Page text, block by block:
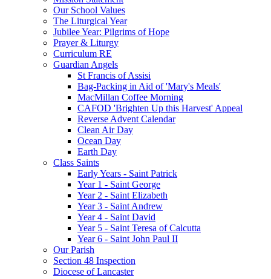
Our School Values
The Liturgical Year
Jubilee Year: Pilgrims of Hope
Prayer & Liturgy
Curriculum RE
Guardian Angels
St Francis of Assisi
Bag-Packing in Aid of 'Mary's Meals'
MacMillan Coffee Morning
CAFOD 'Brighten Up this Harvest' Appeal
Reverse Advent Calendar
Clean Air Day
Ocean Day
Earth Day
Class Saints
Early Years - Saint Patrick
Year 1 - Saint George
Year 2 - Saint Elizabeth
Year 3 - Saint Andrew
Year 4 - Saint David
Year 5 - Saint Teresa of Calcutta
Year 6 - Saint John Paul II
Our Parish
Section 48 Inspection
Diocese of Lancaster